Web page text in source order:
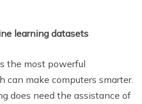
learning datasets
the most powerful
can make computers smarter.
does need the assistance of